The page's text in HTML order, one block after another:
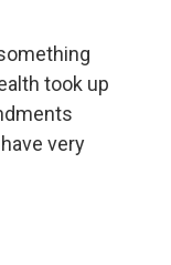
took up
very